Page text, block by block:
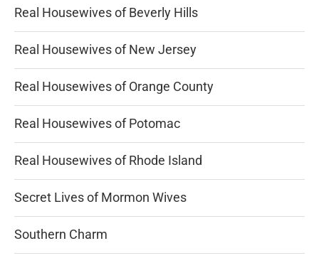
Real Housewives of Beverly Hills
Real Housewives of New Jersey
Real Housewives of Orange County
Real Housewives of Potomac
Real Housewives of Rhode Island
Secret Lives of Mormon Wives
Southern Charm